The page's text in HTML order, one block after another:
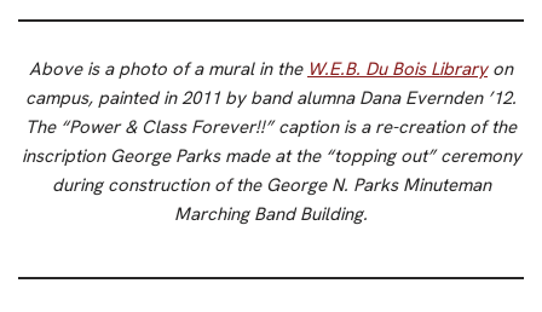
Above is a photo of a mural in the W.E.B. Du Bois Libraryon
campus, painted in 2011 by band alumna Dana Evernden ’12.
The “Power & Class Forever!!” caption is a re-creation of the
inscription George Parks made at the “topping out” ceremony
during construction of the George N. Parks Minuteman
Marching Band Building.